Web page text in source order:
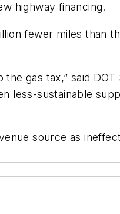
highway financing.
fewer miles than
gas tax,” said
less-sustainable
source as